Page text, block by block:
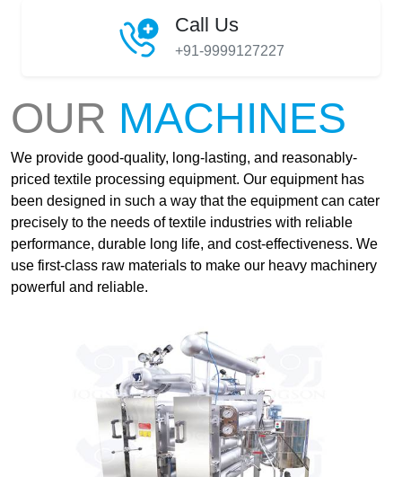
Call Us
+91-9999127227
OUR MACHINES
We provide good-quality, long-lasting, and reasonably-
priced textile processing equipment. Our equipment has
been designed in such a way that the equipment can cater
precisely to the needs of textile industries with reliable
performance, durable long life, and cost-effectiveness. We
use first-class raw materials to make our heavy machinery
powerful and reliable.